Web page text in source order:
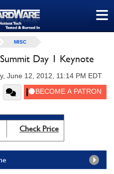
≡
MISC
Day 1 Keynote
June 12, 2012, 11:14 PM EDT
Check Price